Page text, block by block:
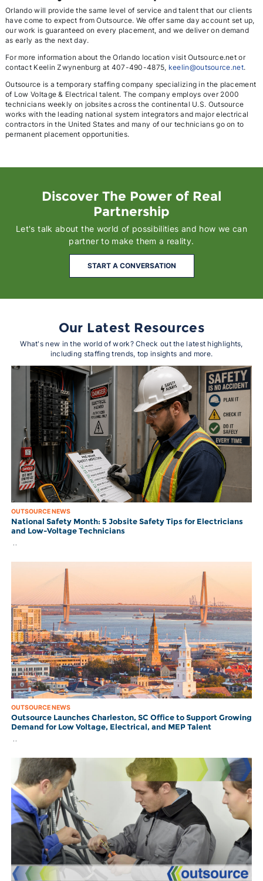
Orlando will provide the same level of service and talent that our clients
have come to expect from Outsource. We offer same day account set up,
our work is guaranteed on every placement, and we deliver on demand
as early as the next day.
For more information about the Orlando location visit Outsource.net or
contact Keelin Zwynenburg at 407-490-4875, keelin@outsource.net.
Outsource is a temporary staffing company specializing in the placement
of Low Voltage & Electrical talent. The company employs over 2000
technicians weekly on jobsites across the continental U.S. Outsource
works with the leading national system integrators and major electrical
contractors in the United States and many of our technicians go on to
permanent placement opportunities.
Discover The Power of Real
Partnership
Let's talk about the world of possibilities and how we can
partner to make them a reality.
START A CONVERSATION
Our Latest Resources
What's new in the world of work? Check out the latest highlights,
including staffing trends, top insights and more.
OUTSOURCE NEWS
National Safety Month: 5 Jobsite Safety Tips for Electricians
and Low-Voltage Technicians
OUTSOURCE NEWS
Outsource Launches Charleston, SC Office to Support Growing
Demand for Low Voltage, Electrical, and MEP Talent